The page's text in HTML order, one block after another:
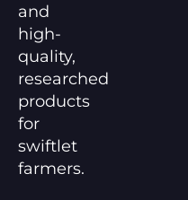
and
high-
quality,
researched
products
for
swiftlet
farmers.